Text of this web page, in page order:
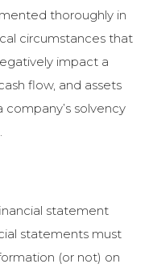
thoroughly in
circumstances that
impact a
flow, and assets
solvency
statement
statements must
(or not) on